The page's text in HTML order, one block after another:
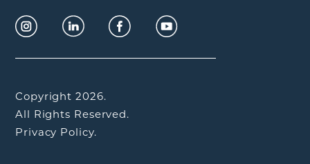
Copyright 2026.
All Rights Reserved.
Privacy Policy.